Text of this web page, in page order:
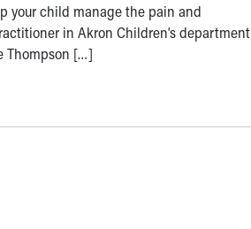
your child manage the pain and
in Akron Children’s department
Thompson […]